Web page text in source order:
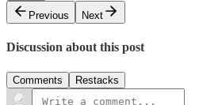
Previous
Next
Discussion about this post
Comments Restacks